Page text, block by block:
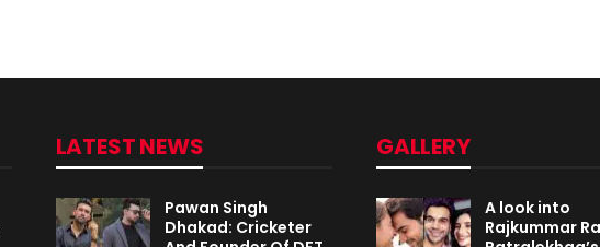
LATEST NEWS
Pawan Singh
Dhakad: Cricketer
GALLERY
A look into
Rajkummar